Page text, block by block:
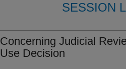
SESSION
Concerning Judicial
Use Decision